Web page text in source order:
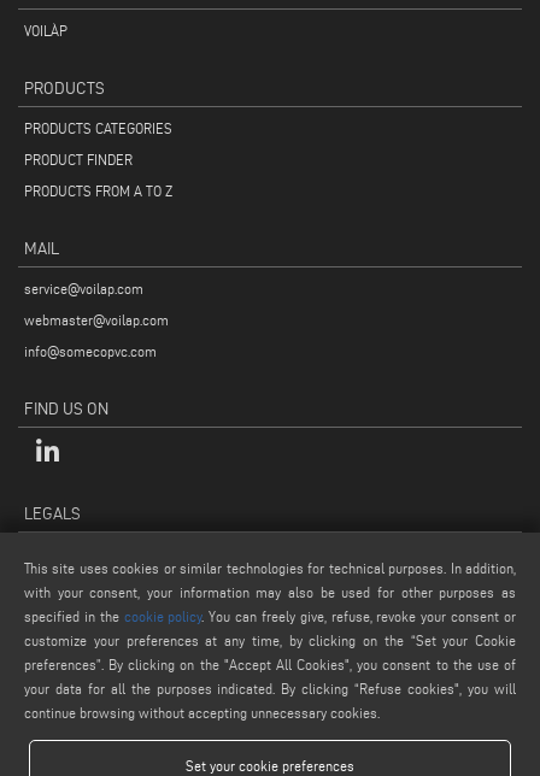
VOILÀP
PRODUCTS
PRODUCTS CATEGORIES
PRODUCT FINDER
PRODUCTS FROM A TO Z
MAIL
service@voilap.com
webmaster@voilap.com
info@somecopvc.com
FIND US ON
LEGALS
LEGAL NOTES
COOKIE POLICY
GENERAL TERMS AND CONDITIONS OF SALE
This site uses cookies or similar technologies for technical purposes. In addition,
with your consent, your information may also be used for other purposes as
specified in the cookie policy. You can freely give, refuse, revoke your consent or
customize your preferences at any time, by clicking on the “Set your Cookie
preferences”. By clicking on the "Accept All Cookies", you consent to the use of
your data for all the purposes indicated. By clicking “Refuse cookies", you will
continue browsing without accepting unnecessary cookies.
Set your cookie preferences